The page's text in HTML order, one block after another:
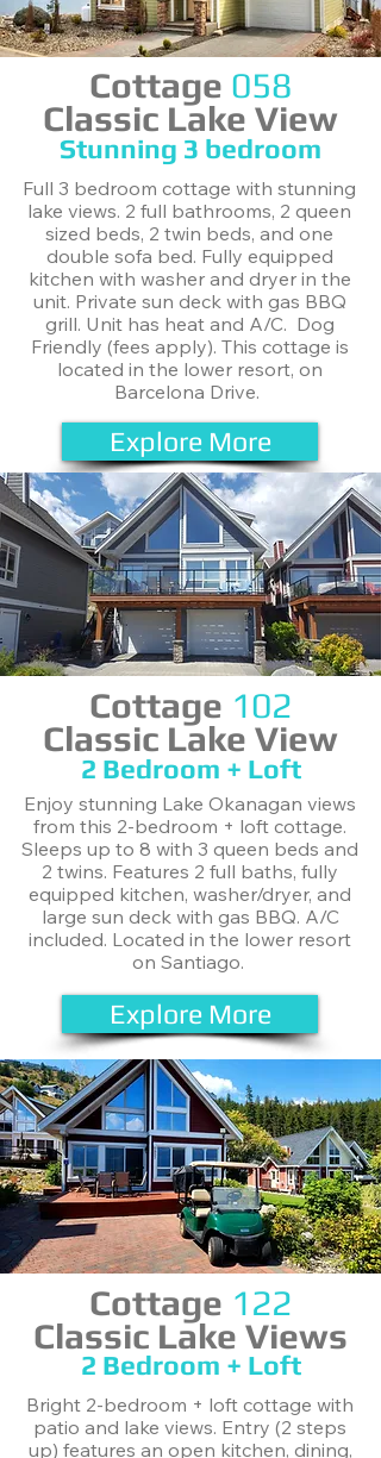
Cottage 058
Classic Lake View
Stunning ​3 bedroom
Full 3 bedroom cottage with stunning
lake views. 2 full bathrooms, 2 queen
sized beds, 2 twin beds, and one
double sofa bed. Fully equipped
kitchen with washer and dryer in the
unit. Private sun deck with gas BBQ
grill. Unit has heat and A/C. Dog
Friendly (fees apply). This cottage is
located in the lower resort, on
Barcelona Drive.
Explore More
Cottage 102
Classic Lake View
2 Bedroom + Loft
Enjoy stunning Lake Okanagan views
from this 2-bedroom + loft cottage.
Sleeps up to 8 with 3 queen beds and
2 twins. Features 2 full baths, fully
equipped kitchen, washer/dryer, and
large sun deck with gas BBQ. A/C
included. Located in the lower resort
on Santiago.
Explore More
Cottage 122
Classic Lake Views
2 Bedroom + Loft
Bright 2-bedroom + loft cottage with
patio and lake views. Entry (2 steps
up) features an open kitchen, dining,